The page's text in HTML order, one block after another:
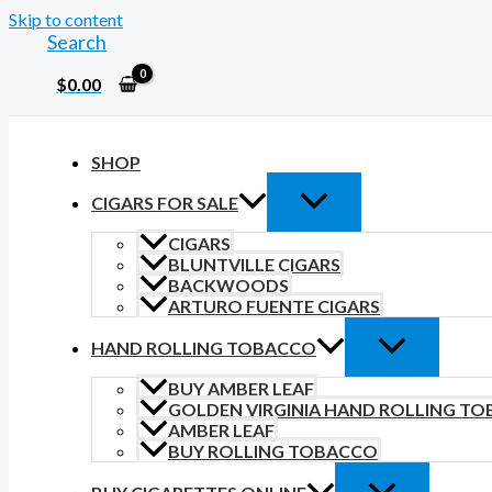
Skip to content
Search
$0.00
SHOP
CIGARS FOR SALE
CIGARS
BLUNTVILLE CIGARS
BACKWOODS
ARTURO FUENTE CIGARS
HAND ROLLING TOBACCO
BUY AMBER LEAF
GOLDEN VIRGINIA HAND ROLLING
AMBER LEAF
BUY ROLLING TOBACCO